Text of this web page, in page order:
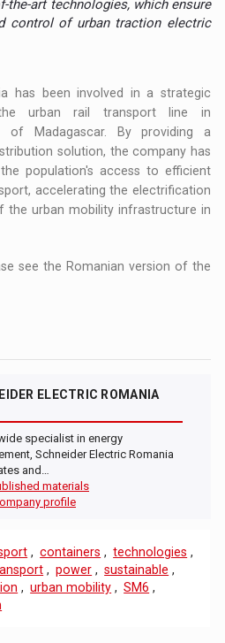
the-art technologies, which ensure
control of urban traction electric
has been involved in a strategic
urban rail transport line in
of Madagascar. By providing a
solution, the company has
population's access to efficient
accelerating the electrification
the urban mobility infrastructure in
see the Romanian version of the
ELECTRIC ROMANIA
specialist in energy
Schneider Electric Romania
and…
materials
profile
, containers , technologies ,
, power , sustainable ,
, urban mobility , SM6 ,